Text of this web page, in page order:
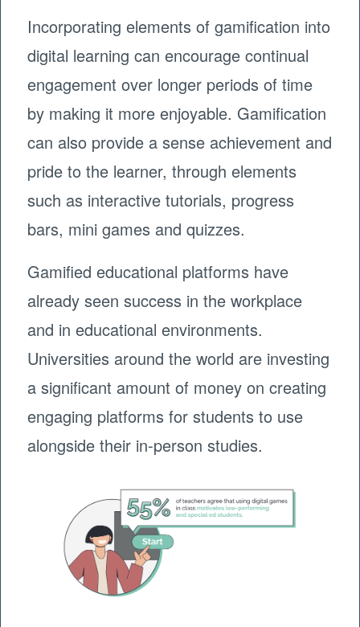
Incorporating elements of gamification into
digital learning can encourage continual
engagement over longer periods of time
by making it more enjoyable. Gamification
can also provide a sense achievement and
pride to the learner, through elements
such as interactive tutorials, progress
bars, mini games and quizzes.
Gamified educational platforms have
already seen success in the workplace
and in educational environments.
Universities around the world are investing
a significant amount of money on creating
engaging platforms for students to use
alongside their in-person studies.